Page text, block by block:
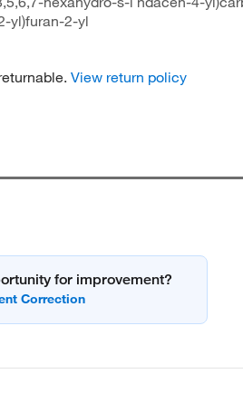
yl)furan-2-yl
View return policy
for improvement?